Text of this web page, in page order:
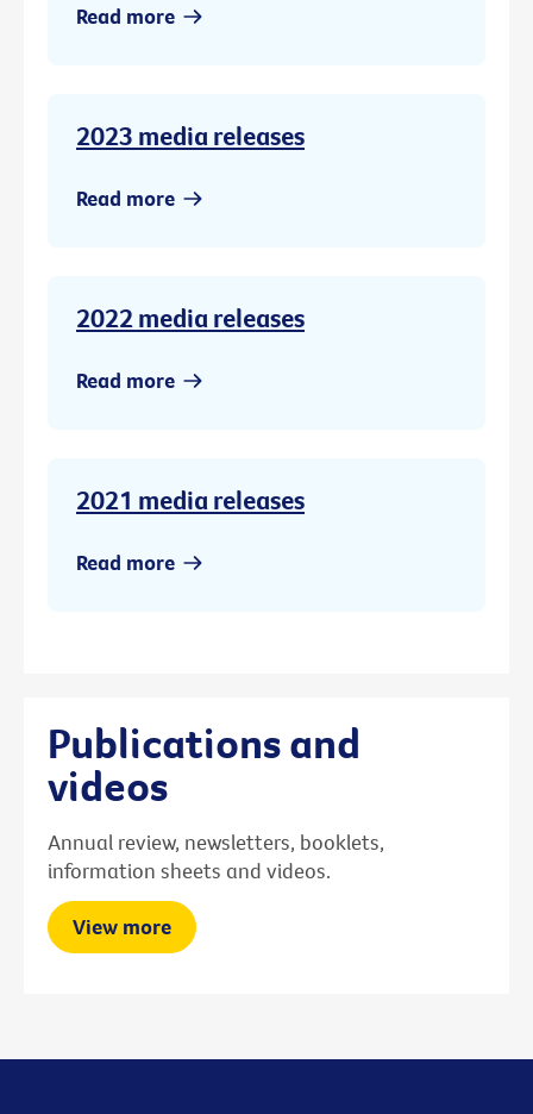
Read more
2023 media releases
Read more
2022 media releases
Read more
2021 media releases
Read more
Publications and
videos
Annual review, newsletters, booklets,
information sheets and videos.
View more